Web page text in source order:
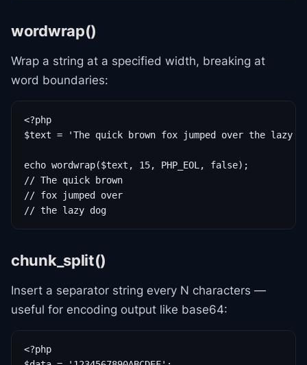
wordwrap()
Wrap a string at a specified width, breaking at
word boundaries:
<?php
$text = 'The quick brown fox jumped over the lazy
echo wordwrap($text, 15, PHP_EOL, false);
// The quick brown
// fox jumped over
// the lazy dog
chunk_split()
Insert a separator string every N characters —
useful for encoding output like base64:
<?php